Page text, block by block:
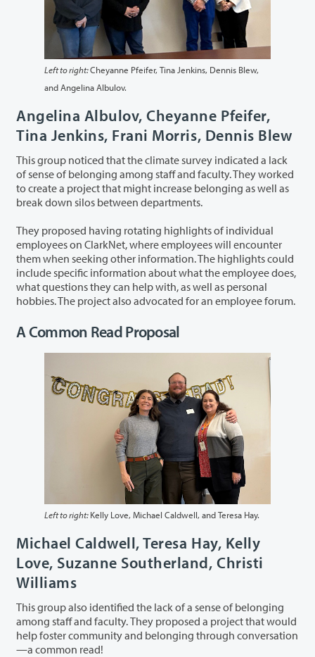
Left to right:Cheyanne Pfeifer, Tina Jenkins, Dennis Blew,
and Angelina Albulov.
Angelina Albulov, Cheyanne Pfeifer,
Tina Jenkins, Frani Morris, Dennis Blew
This group noticed that the climate survey indicated a lack
of sense of belonging among staff and faculty. They worked
to create a project that might increase belonging as well as
break down silos between departments.
They proposed having rotating highlights of individual
employees on ClarkNet, where employees will encounter
them when seeking other information. The highlights could
include specific information about what the employee does,
what questions they can help with, as well as personal
hobbies. The project also advocated for an employee forum.
A Common Read Proposal
Left to right:Kelly Love, Michael Caldwell, and Teresa Hay.
Michael Caldwell, Teresa Hay, Kelly
Love, Suzanne Southerland, Christi
Williams
This group also identified the lack of a sense of belonging
among staff and faculty. They proposed a project that would
help foster community and belonging through conversation
—a common read!